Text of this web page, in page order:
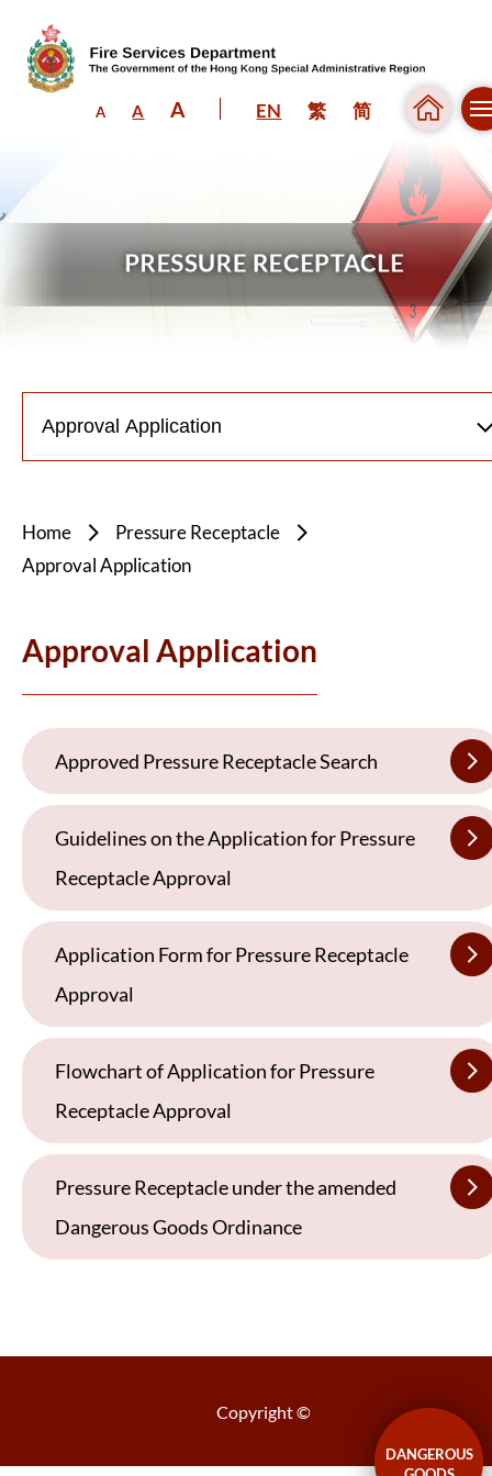
A A A EN 繁 简
Home
Pressure Receptacle
Approval Application
Approval Application
Approved Pressure Receptacle Search
Guidelines on the Application for Pressure
Receptacle Approval
Application Form for Pressure Receptacle
Approval
Flowchart of Application for Pressure
Receptacle Approval
Pressure Receptacle under the amended
Dangerous Goods Ordinance
Copyright ©
DANGEROUS